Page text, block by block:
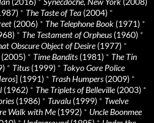
* The Taste of Tea (2004) *
(2006) * The Telephone Book (1971) *
* The Testament of Orpheus(1960) *
Obscure Object of Desire(1977) *
(2005) * Time Bandits(1981) * The Tin
* Titus(1999) * Tokyo Gore Police
] (1991) * Trash Humpers(2009) *
(1962) * The Triplets of Belleville(2003) *
(1986) * Tuvalu (1999) * Twelve
Walk with Me(1992) * Uncle Boonmee